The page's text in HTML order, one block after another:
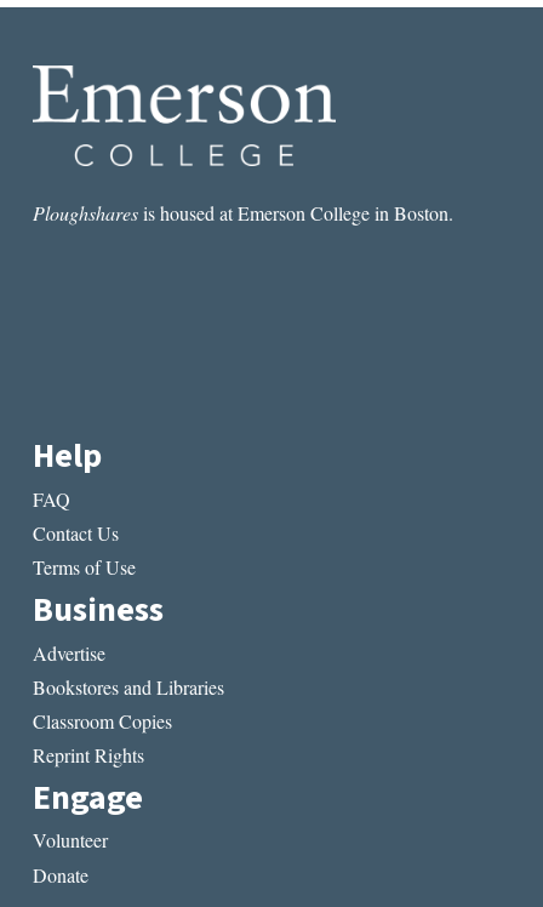
Ploughsharesis housed at Emerson College in Boston.
Help
FAQ
Contact Us
Terms of Use
Business
Advertise
Bookstores and Libraries
Classroom Copies
Reprint Rights
Engage
Volunteer
Donate